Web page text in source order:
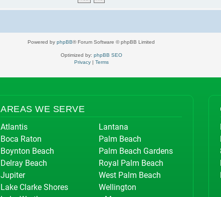
Powered by phpBB® Forum Software © phpBB Limited
Optimized by: phpBB SEO
Privacy| Terms
AREAS WE SERVE
Atlantis
Boca Raton
Boynton Beach
Delray Beach
Jupiter
Lake Clarke Shores
Lantana
Palm Beach
Palm Beach Gardens
Royal Palm Beach
West Palm Beach
Wellington